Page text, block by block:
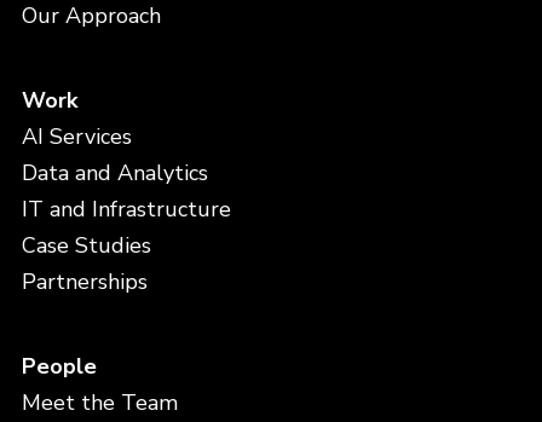
Our Approach
Work
AI Services
Data and Analytics
IT and Infrastructure
Case Studies
Partnerships
People
Meet the Team